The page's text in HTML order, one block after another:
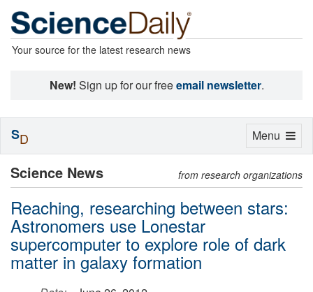
Your source for the latest research news
New! Sign up for our freeemail newsletter.
Science News from research organizations
Reaching, researching between stars:
Astronomers use Lonestar
supercomputer to explore role of dark
matter in galaxy formation
Toggle
Menu
SD